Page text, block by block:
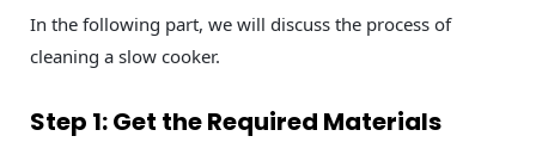
In the following part, we will discuss the process of
cleaning a slow cooker.
Step 1: Get the Required Materials